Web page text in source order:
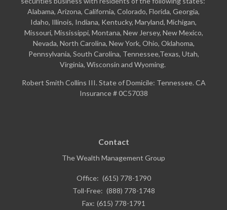
Alabama, Arizona, California, Colorado, Florida, Georgia,
Idaho, Illinois, Indiana, Kentucky, Maryland, Michigan,
Missouri, Mississippi, Montana, New Jersey, New Mexico,
Nevada, North Carolina, New York, Ohio, Oklahoma,
Pennsylvania, South Carolina, Tennessee,Texas, Utah,
Virginia, Wisconsin and Wyoming.
Robert Smith Collins III. State of Domicile: Tennessee. CA
Insurance # 0C57038
Contact
The Wealth Management Group
Office: (615) 778-1790
Toll-Free: (888) 778-1748
Fax: (615) 778-1791